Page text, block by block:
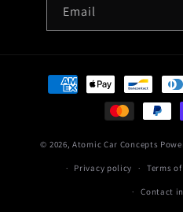
Email
Payment
methods
© 2026,Atomic Car Concepts
Privacy policy Terms
Contact